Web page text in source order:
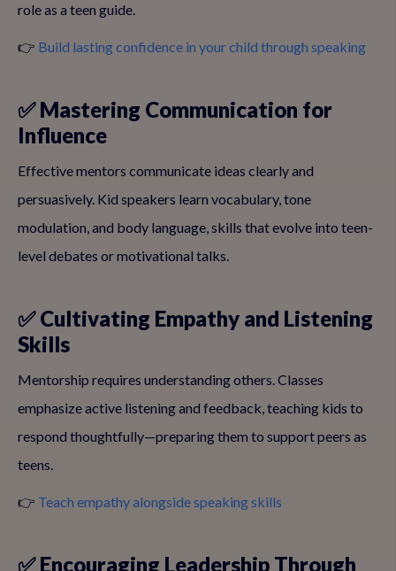
role as a teen guide.
👉 Build lasting confidence in your child through speaking
✅ Mastering Communication for
Influence
Effective mentors communicate ideas clearly and
persuasively. Kid speakers learn vocabulary, tone
modulation, and body language, skills that evolve into teen-
level debates or motivational talks.
✅ Cultivating Empathy and Listening
Skills
Mentorship requires understanding others. Classes
emphasize active listening and feedback, teaching kids to
respond thoughtfully—preparing them to support peers as
teens.
👉 Teach empathy alongside speaking skills
✅ Encouraging Leadership Through